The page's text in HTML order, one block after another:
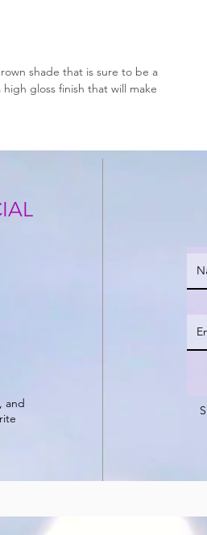
shade that is sure to be a
gloss finish that will make
and